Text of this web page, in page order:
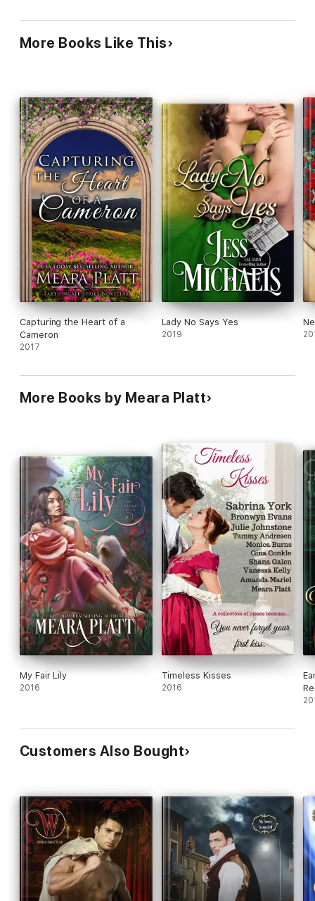
More Books Like This
Capturing the Heart of a
Cameron
2017
Lady No Says Yes
2019
More Books by Meara Platt
My Fair Lily
2016
Timeless Kisses
2016
Customers Also Bought